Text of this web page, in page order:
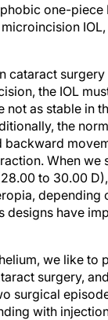
one-piece
cataract
the IOL
not as stable in
the
When we
to 30.00
depending
designs have
we like to
surgery,
surgical
with